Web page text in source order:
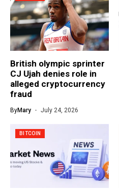
British olympic sprinter
CJ Ujah denies role in
alleged cryptocurrency
fraud
ByMary July 24, 2026
BITCOIN